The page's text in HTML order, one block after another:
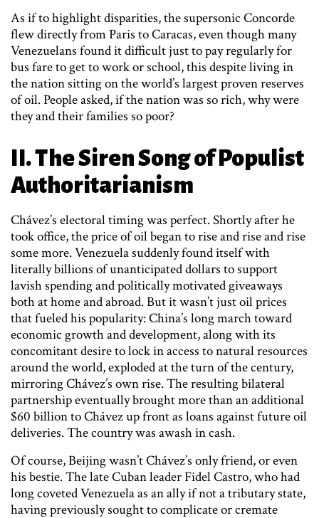
As if to highlight disparities, the supersonic Concorde
flew directly from Paris to Caracas, even though many
Venezuelans found it difficult just to pay regularly for
bus fare to get to work or school, this despite living in
the nation sitting on the world’s largest proven reserves
of oil. People asked, if the nation was so rich, why were
they and their families so poor?
II. The Siren Song of Populist
Authoritarianism
Chávez’s electoral timing was perfect. Shortly after he
took office, the price of oil began to rise and rise and rise
some more. Venezuela suddenly found itself with
literally billions of unanticipated dollars to support
lavish spending and politically motivated giveaways
both at home and abroad. But it wasn’t just oil prices
that fueled his popularity: China’s long march toward
economic growth and development, along with its
concomitant desire to lock in access to natural resources
around the world, exploded at the turn of the century,
mirroring Chávez’s own rise. The resulting bilateral
partnership eventually brought more than an additional
$60 billion to Chávez up front as loans against future oil
deliveries. The country was awash in cash.
Of course, Beijing wasn’t Chávez’s only friend, or even
his bestie. The late Cuban leader Fidel Castro, who had
long coveted Venezuela as an ally if not a tributary state,
having previously sought to complicate or cremate